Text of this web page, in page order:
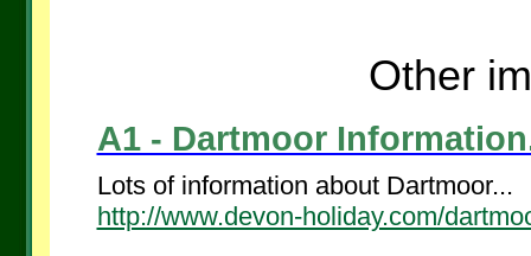
Other
A1 - Dartmoor
Lots of information about Dartmoor...
http://www.devon-holiday.com/